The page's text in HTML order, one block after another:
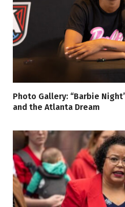
Photo Gallery: “Barbie
and the Atlanta Dream